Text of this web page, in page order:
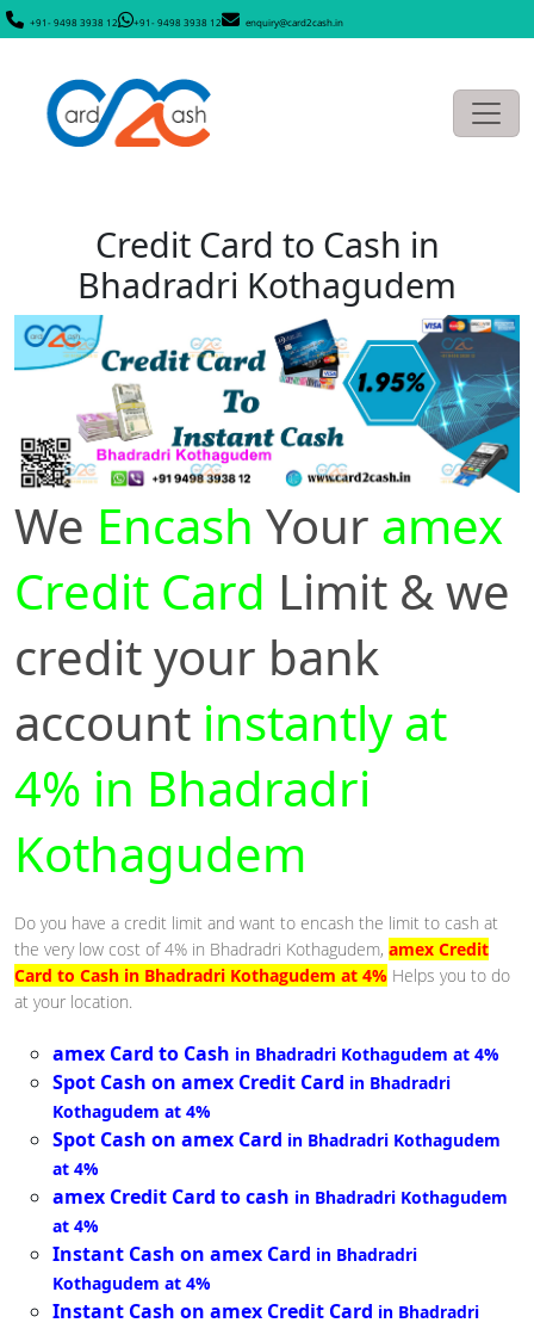
+91- 9498 3938 12 +91- 9498 3938 12 enquiry@card2cash.in
Credit Card to Cash in
Bhadradri Kothagudem
We Encash Your amex
Credit Card Limit & we
credit your bank
account instantly at
4% in Bhadradri
Kothagudem
Do you have a credit limit and want to encash the limit to cash at
the very low cost of 4% in Bhadradri Kothagudem, amex Credit
Card to Cash in Bhadradri Kothagudem at 4% Helps you to do
at your location.
amex Card to Cash in Bhadradri Kothagudem at 4%
Spot Cash on amex Credit Card in Bhadradri
Kothagudem at 4%
Spot Cash on amex Card in Bhadradri Kothagudem
at 4%
amex Credit Card to cash in Bhadradri Kothagudem
at 4%
Instant Cash on amex Card in Bhadradri
Kothagudem at 4%
Instant Cash on amex Credit Card in Bhadradri